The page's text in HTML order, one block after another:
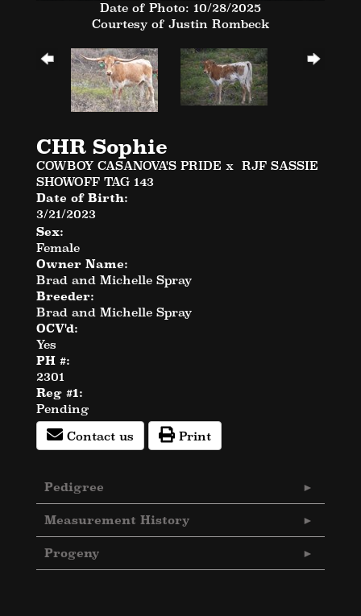
Date of Photo: 10/28/2025
Courtesy of Justin Rombeck
CHR Sophie
COWBOY CASANOVA'S PRIDE x RJF SASSIE
SHOWOFF TAG 143
Date of Birth:
3/21/2023
Sex:
Female
Owner Name:
Brad and Michelle Spray
Breeder:
Brad and Michelle Spray
OCV'd:
Yes
PH #:
2301
Reg #1:
Pending
Contact us
Print
Pedigree
Measurement History
Progeny